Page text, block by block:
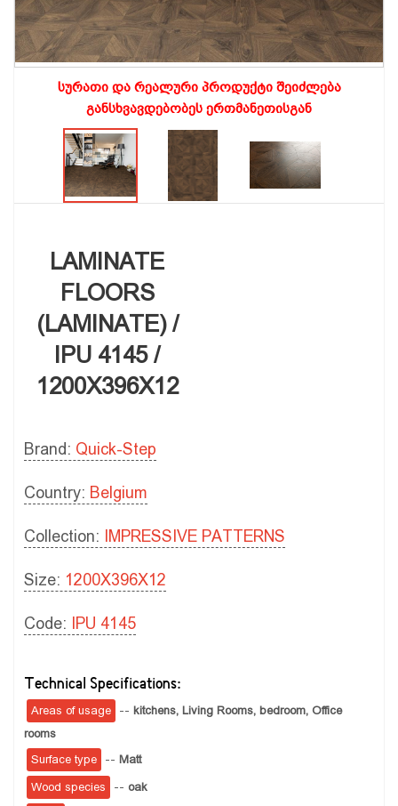
სურათი და რეალური პროდუქტი შეიძლება
განსხვავდებობეს ერთმანეთისგან
LAMINATE
FLOORS
(LAMINATE) /
IPU 4145 /
1200X396X12
Brand: Quick-Step
Country: Belgium
Collection: IMPRESSIVE PATTERNS
Size: 1200X396X12
Code: IPU 4145
Technical Specifications:
Areas of usage -- kitchens, Living Rooms, bedroom, Office
rooms
Surface type
-- Matt
Wood species -- oak